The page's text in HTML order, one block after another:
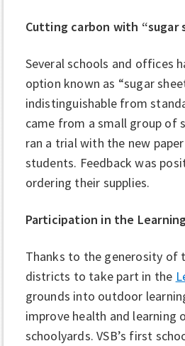
Cutting carbon with “sugar
Several schools and offices
option known as “sugar
indistinguishable from
came from a small group of
ran a trial with the new
students. Feedback was
ordering their supplies.
Participation in the
Thanks to the generosity of
districts to take part in the
grounds into outdoor
improve health and
schoolyards. VSB’s first